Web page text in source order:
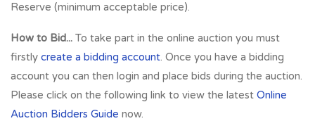
Reserve (minimum acceptable price).
How to Bid... To take part in the online auction you must
firstly create a bidding account. Once you have a bidding
account you can then login and place bids during the auction.
Please click on the following link to view the latest Online
Auction Bidders Guide now.